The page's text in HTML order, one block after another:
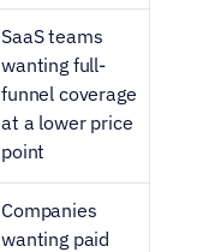
SaaS teams
wanting full-
funnel coverage
at a lower price
point
Companies
wanting paid